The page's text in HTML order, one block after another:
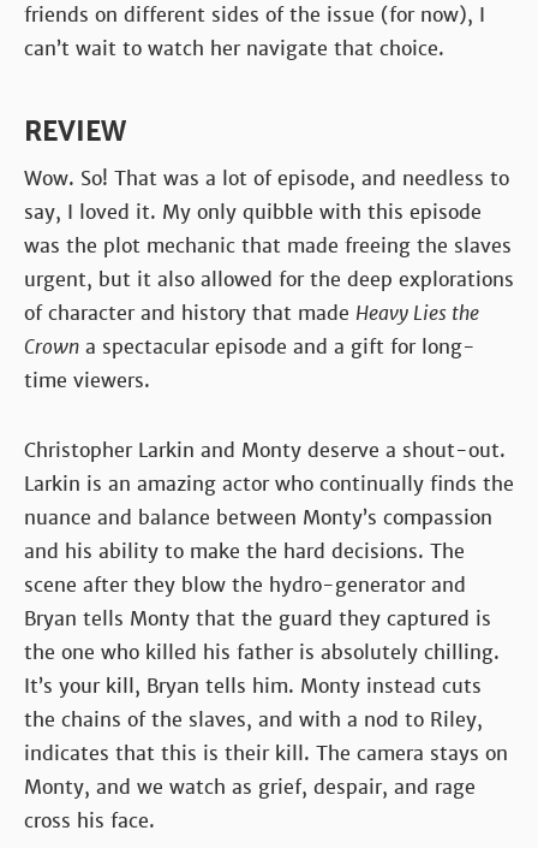
friends on different sides of the issue (for now), I
can’t wait to watch her navigate that choice.
REVIEW
Wow. So! That was a lot of episode, and needless to
say, I loved it. My only quibble with this episode
was the plot mechanic that made freeing the slaves
urgent, but it also allowed for the deep explorations
of character and history that made Heavy Lies the
Crown a spectacular episode and a gift for long-
time viewers.
Christopher Larkin and Monty deserve a shout-out.
Larkin is an amazing actor who continually finds the
nuance and balance between Monty’s compassion
and his ability to make the hard decisions. The
scene after they blow the hydro-generator and
Bryan tells Monty that the guard they captured is
the one who killed his father is absolutely chilling.
It’s your kill, Bryan tells him. Monty instead cuts
the chains of the slaves, and with a nod to Riley,
indicates that this is their kill. The camera stays on
Monty, and we watch as grief, despair, and rage
cross his face.